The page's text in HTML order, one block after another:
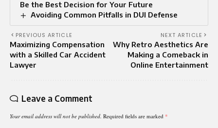
Be the Best Decision for Your Future
Avoiding Common Pitfalls in DUI Defense
PREVIOUS ARTICLE
Maximizing Compensation
with a Skilled Car Accident
Lawyer
NEXT ARTICLE
Why Retro Aesthetics Are
Making a Comeback in
Online Entertainment
Leave a Comment
Your email address will not be published. Required fields are marked *